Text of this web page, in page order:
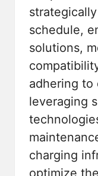
schedule,
solutions,
adhering to
leveraging
charging